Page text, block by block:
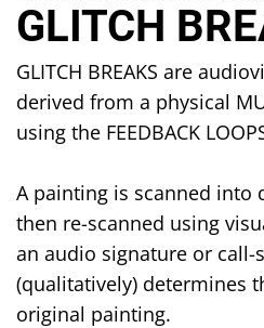
GLITCH
GLITCH BREAKS are
derived from a physical
using the FEEDBACK
A painting is scanned into
then re-scanned using
an audio signature or call-
(qualitatively) determines
original painting.